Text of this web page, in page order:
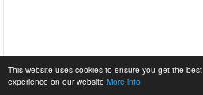
This website uses cookies to ensure you get the best
experience on our website More info